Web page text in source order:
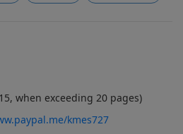
when exceeding 20 pages)
kmes727